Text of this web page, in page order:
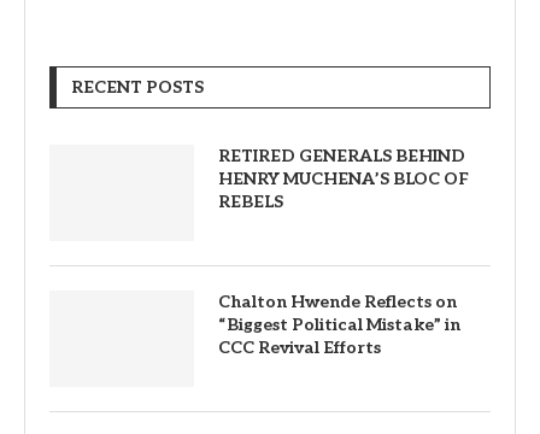
RECENT POSTS
RETIRED GENERALS BEHIND
HENRY MUCHENA’S BLOC OF
REBELS
Chalton Hwende Reflects on
“Biggest Political Mistake” in
CCC Revival Efforts